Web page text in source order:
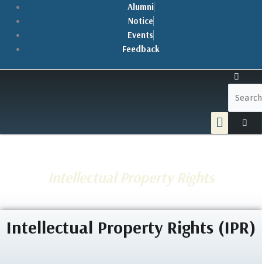
content
Alumni
Notice
Events
Feedback
Menu
Intellectual Property Rights
Intellectual Property Rights (IPR)